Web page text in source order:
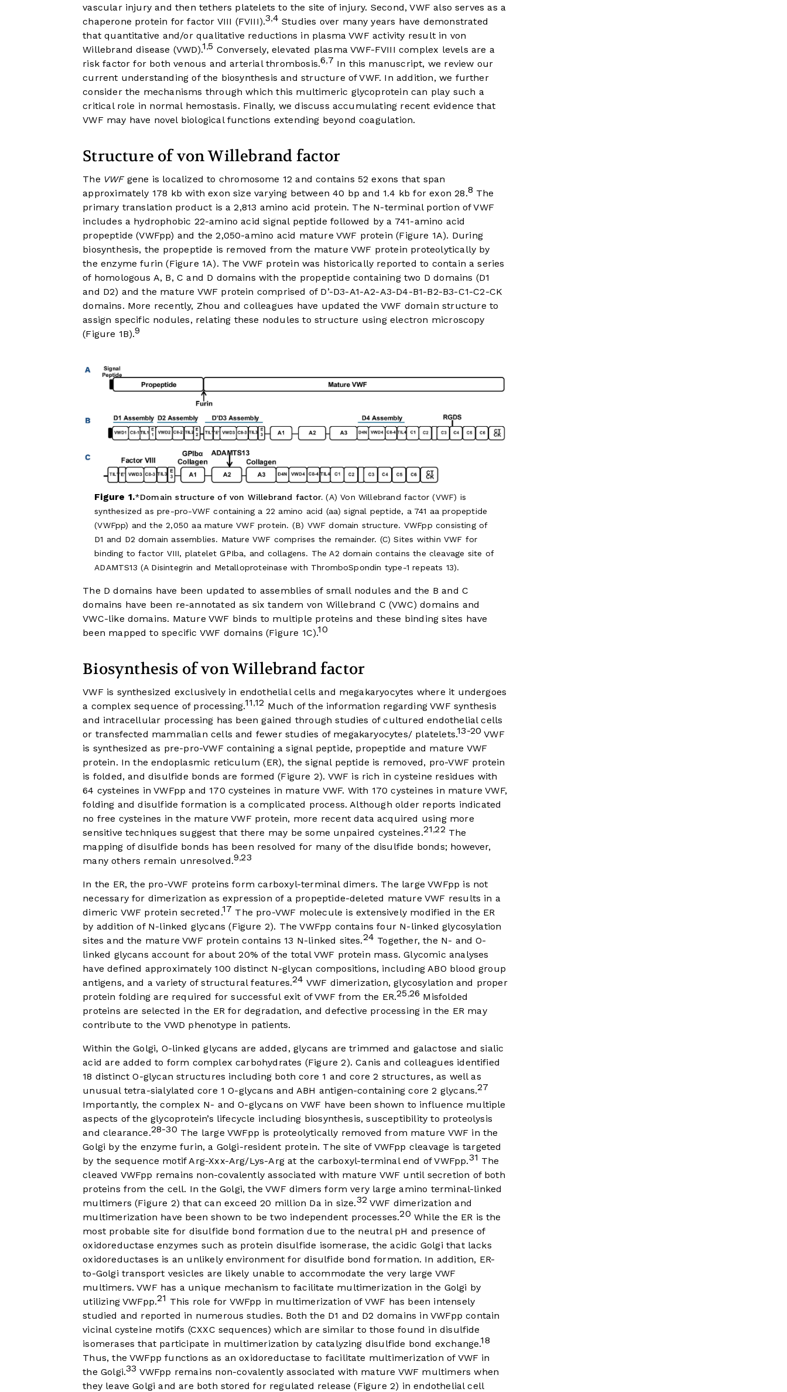
vascular injury and then tethers platelets to the site of injury. Second, VWF also serves as a
chaperone protein for factor VIII (FVIII).3,4 Studies over many years have demonstrated
that quantitative and/or qualitative reductions in plasma VWF activity result in von
Willebrand disease (VWD).1 ,5 Conversely, elevated plasma VWF-FVIII complex levels are a
risk factor for both venous and arterial thrombosis.6,7 In this manuscript, we review our
current understanding of the biosynthesis and structure of VWF. In addition, we further
consider the mechanisms through which this multimeric glycoprotein can play such a
critical role in normal hemostasis. Finally, we discuss accumulating recent evidence that
VWF may have novel biological functions extending beyond coagulation.
Structure of von Willebrand factor
The VWFgene is localized to chromosome 12 and contains 52 exons that span
approximately 178 kb with exon size varying between 40 bp and 1.4 kb for exon 28.8 The
primary translation product is a 2,813 amino acid protein. The N-terminal portion of VWF
includes a hydrophobic 22-amino acid signal peptide followed by a 741-amino acid
propeptide (VWFpp) and the 2,050-amino acid mature VWF protein (Figure 1A). During
biosynthesis, the propeptide is removed from the mature VWF protein proteolytically by
the enzyme furin (Figure 1A). The VWF protein was historically reported to contain a series
of homologous A, B, C and D domains with the propeptide containing two D domains (D1
and D2) and the mature VWF protein comprised of D’-D3-A1-A2-A3-D4-B1-B2-B3-C1-C2-CK
domains. More recently, Zhou and colleagues have updated the VWF domain structure to
assign specific nodules, relating these nodules to structure using electron microscopy
(Figure 1B).9
Figure 1. Domain structure of von Willebrand factor. (A) Von Willebrand factor (VWF) is
synthesized as pre-pro-VWF containing a 22 amino acid (aa) signal peptide, a 741 aa propeptide
(VWFpp) and the 2,050 aa mature VWF protein. (B) VWF domain structure. VWFpp consisting of
D1 and D2 domain assemblies. Mature VWF comprises the remainder. (C) Sites within VWF for
binding to factor VIII, platelet GPIba, and collagens. The A2 domain contains the cleavage site of
ADAMTS13 (A Disintegrin and Metalloproteinase with ThromboSpondin type-1 repeats 13).
The D domains have been updated to assemblies of small nodules and the B and C
domains have been re-annotated as six tandem von Willebrand C (VWC) domains and
VWC-like domains. Mature VWF binds to multiple proteins and these binding sites have
been mapped to specific VWF domains (Figure 1C).10
Biosynthesis of von Willebrand factor
VWF is synthesized exclusively in endothelial cells and megakaryocytes where it undergoes
a complex sequence of processing.11 ,12 Much of the information regarding VWF synthesis
and intracellular processing has been gained through studies of cultured endothelial cells
or transfected mammalian cells and fewer studies of megakaryocytes/ platelets.13-20 VWF
is synthesized as pre-pro-VWF containing a signal peptide, propeptide and mature VWF
protein. In the endoplasmic reticulum (ER), the signal peptide is removed, pro-VWF protein
is folded, and disulfide bonds are formed (Figure 2). VWF is rich in cysteine residues with
64 cysteines in VWFpp and 170 cysteines in mature VWF. With 170 cysteines in mature VWF,
folding and disulfide formation is a complicated process. Although older reports indicated
no free cysteines in the mature VWF protein, more recent data acquired using more
sensitive techniques suggest that there may be some unpaired cysteines.21 ,22 The
mapping of disulfide bonds has been resolved for many of the disulfide bonds; however,
many others remain unresolved.9,23
In the ER, the pro-VWF proteins form carboxyl-terminal dimers. The large VWFpp is not
necessary for dimerization as expression of a propeptide-deleted mature VWF results in a
dimeric VWF protein secreted.17 The pro-VWF molecule is extensively modified in the ER
by addition of N-linked glycans (Figure 2). The VWFpp contains four N-linked glycosylation
sites and the mature VWF protein contains 13 N-linked sites.24 Together, the N- and O-
linked glycans account for about 20% of the total VWF protein mass. Glycomic analyses
have defined approximately 100 distinct N-glycan compositions, including ABO blood group
antigens, and a variety of structural features.24 VWF dimerization, glycosylation and proper
protein folding are required for successful exit of VWF from the ER.25 ,26 Misfolded
proteins are selected in the ER for degradation, and defective processing in the ER may
contribute to the VWD phenotype in patients.
Within the Golgi, O-linked glycans are added, glycans are trimmed and galactose and sialic
acid are added to form complex carbohydrates (Figure 2). Canis and colleagues identified
18 distinct O-glycan structures including both core 1 and core 2 structures, as well as
unusual tetra-sialylated core 1 O-glycans and ABH antigen-containing core 2 glycans.27
Importantly, the complex N- and O-glycans on VWF have been shown to influence multiple
aspects of the glycoprotein’s lifecycle including biosynthesis, susceptibility to proteolysis
and clearance.28-30 The large VWFpp is proteolytically removed from mature VWF in the
Golgi by the enzyme furin, a Golgi-resident protein. The site of VWFpp cleavage is targeted
by the sequence motif Arg-Xxx-Arg/Lys-Arg at the carboxyl-terminal end of VWFpp.31 The
cleaved VWFpp remains non-covalently associated with mature VWF until secretion of both
proteins from the cell. In the Golgi, the VWF dimers form very large amino terminal-linked
multimers (Figure 2) that can exceed 20 million Da in size.32 VWF dimerization and
multimerization have been shown to be two independent processes.20 While the ER is the
most probable site for disulfide bond formation due to the neutral pH and presence of
oxidoreductase enzymes such as protein disulfide isomerase, the acidic Golgi that lacks
oxidoreductases is an unlikely environment for disulfide bond formation. In addition, ER-
to-Golgi transport vesicles are likely unable to accommodate the very large VWF
multimers. VWF has a unique mechanism to facilitate multimerization in the Golgi by
utilizing VWFpp.21 This role for VWFpp in multimerization of VWF has been intensely
studied and reported in numerous studies. Both the D1 and D2 domains in VWFpp contain
vicinal cysteine motifs (CXXC sequences) which are similar to those found in disulfide
isomerases that participate in multimerization by catalyzing disulfide bond exchange.18
Thus, the VWFpp functions as an oxidoreductase to facilitate multimerization of VWF in
the Golgi.33 VWFpp remains non-covalently associated with mature VWF multimers when
they leave Golgi and are both stored for regulated release (Figure 2) in endothelial cell